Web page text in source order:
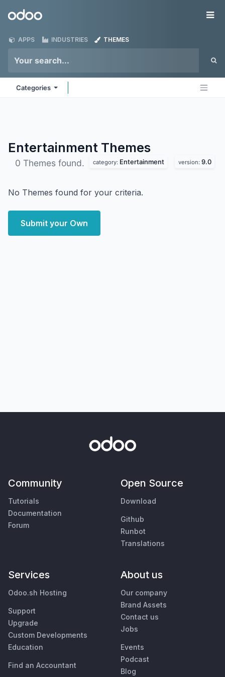
Odoo
APPS INDUSTRIES THEMES
Categories
Entertainment Themes
0 Themes found. category: Entertainment version: 9.0
No Themes found for your criteria.
Submit your Own
Community
Tutorials
Documentation
Forum
Open Source
Download
Github
Runbot
Translations
Services
Odoo.sh Hosting
Support
Upgrade
Custom Developments
Education
Find an Accountant
About us
Our company
Brand Assets
Contact us
Jobs
Events
Podcast
Blog